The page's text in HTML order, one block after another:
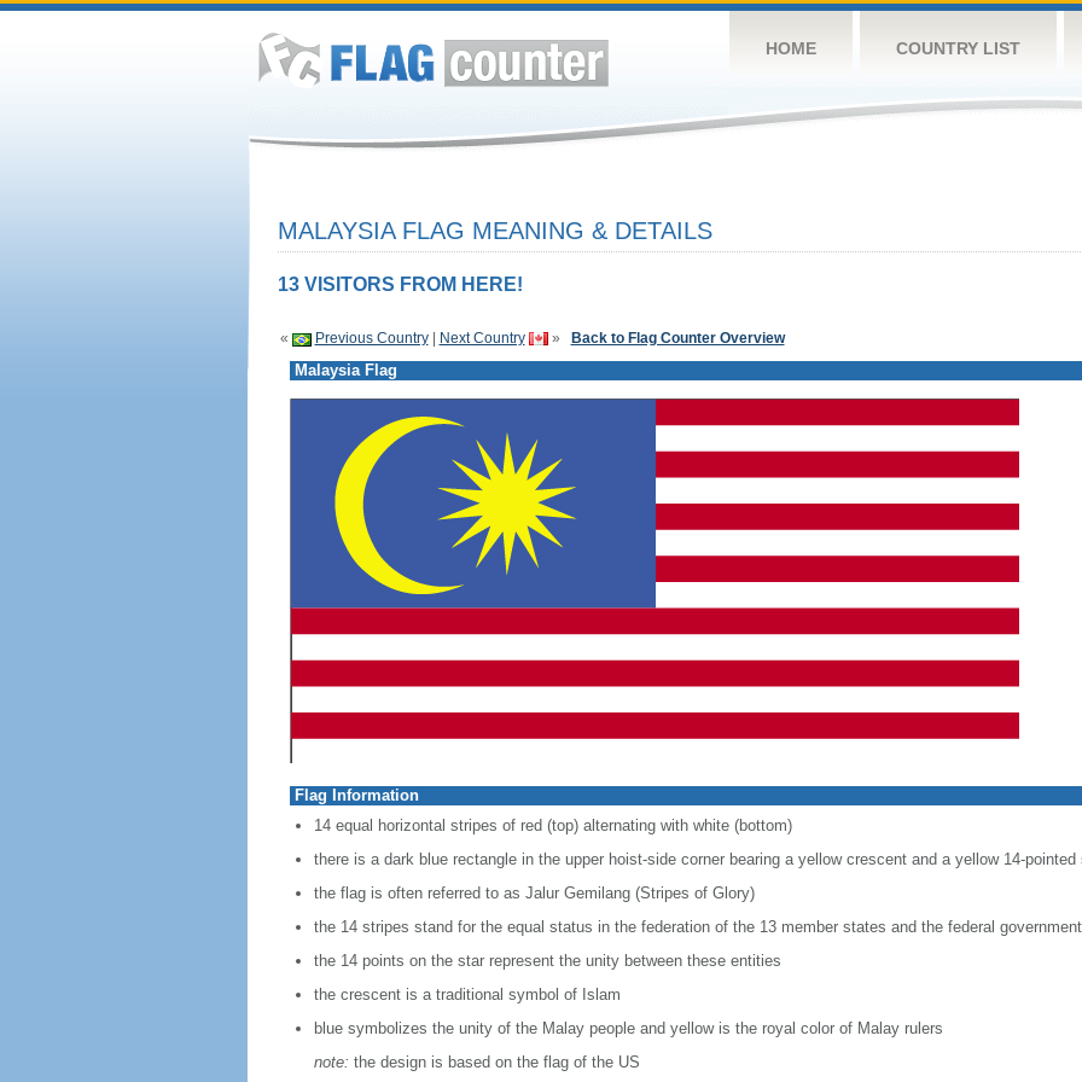
HOME COUNTRY LIST
MALAYSIA FLAG MEANING & DETAILS
13 VISITORS FROM HERE!
« Previous Country| Next Country » Back to Flag Counter Overview
Malaysia Flag
Flag Information
14 equal horizontal stripes of red (top) alternating with white (bottom)
there is a dark blue rectangle in the upper hoist-side corner bearing a yellow crescent and a yellow 14-pointed
the flag is often referred to as Jalur Gemilang (Stripes of Glory)
the 14 stripes stand for the equal status in the federation of the 13 member states and the federal government
the 14 points on the star represent the unity between these entities
the crescent is a traditional symbol of Islam
blue symbolizes the unity of the Malay people and yellow is the royal color of Malay rulers
note: the design is based on the flag of the US